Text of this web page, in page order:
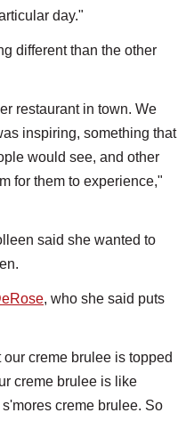
day."
different than the other
restaurant in town. We
inspiring, something that
would see, and other
for them to experience,"
said she wanted to
, who she said puts
creme brulee is topped
creme brulee is like
creme brulee. So